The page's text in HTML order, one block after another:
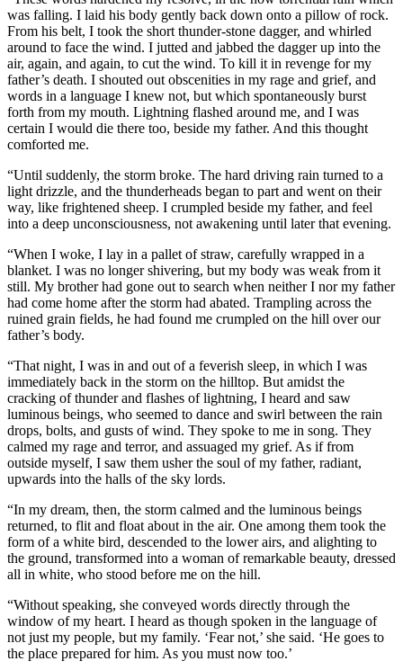
was falling. I laid his body gently back down onto a pillow of rock.
From his belt, I took the short thunder-stone dagger, and whirled
around to face the wind. I jutted and jabbed the dagger up into the
air, again, and again, to cut the wind. To kill it in revenge for my
father’s death. I shouted out obscenities in my rage and grief, and
words in a language I knew not, but which spontaneously burst
forth from my mouth. Lightning flashed around me, and I was
certain I would die there too, beside my father. And this thought
comforted me.
“Until suddenly, the storm broke. The hard driving rain turned to a
light drizzle, and the thunderheads began to part and went on their
way, like frightened sheep. I crumpled beside my father, and feel
into a deep unconsciousness, not awakening until later that evening.
“When I woke, I lay in a pallet of straw, carefully wrapped in a
blanket. I was no longer shivering, but my body was weak from it
still. My brother had gone out to search when neither I nor my father
had come home after the storm had abated. Trampling across the
ruined grain fields, he had found me crumpled on the hill over our
father’s body.
“That night, I was in and out of a feverish sleep, in which I was
immediately back in the storm on the hilltop. But amidst the
cracking of thunder and flashes of lightning, I heard and saw
luminous beings, who seemed to dance and swirl between the rain
drops, bolts, and gusts of wind. They spoke to me in song. They
calmed my rage and terror, and assuaged my grief. As if from
outside myself, I saw them usher the soul of my father, radiant,
upwards into the halls of the sky lords.
“In my dream, then, the storm calmed and the luminous beings
returned, to flit and float about in the air. One among them took the
form of a white bird, descended to the lower airs, and alighting to
the ground, transformed into a woman of remarkable beauty, dressed
all in white, who stood before me on the hill.
“Without speaking, she conveyed words directly through the
window of my heart. I heard as though spoken in the language of
not just my people, but my family. ‘Fear not,’ she said. ‘He goes to
the place prepared for him. As you must now too.’